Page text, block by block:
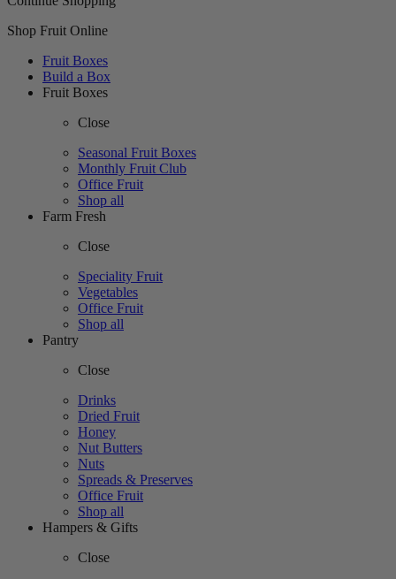
Shop Fruit Online
Fruit Boxes
Build a Box
Fruit Boxes
Close
Seasonal Fruit Boxes
Monthly Fruit Club
Office Fruit
Shop all
Farm Fresh
Close
Speciality Fruit
Vegetables
Office Fruit
Shop all
Pantry
Close
Drinks
Dried Fruit
Honey
Nut Butters
Nuts
Spreads & Preserves
Office Fruit
Shop all
Hampers & Gifts
Close